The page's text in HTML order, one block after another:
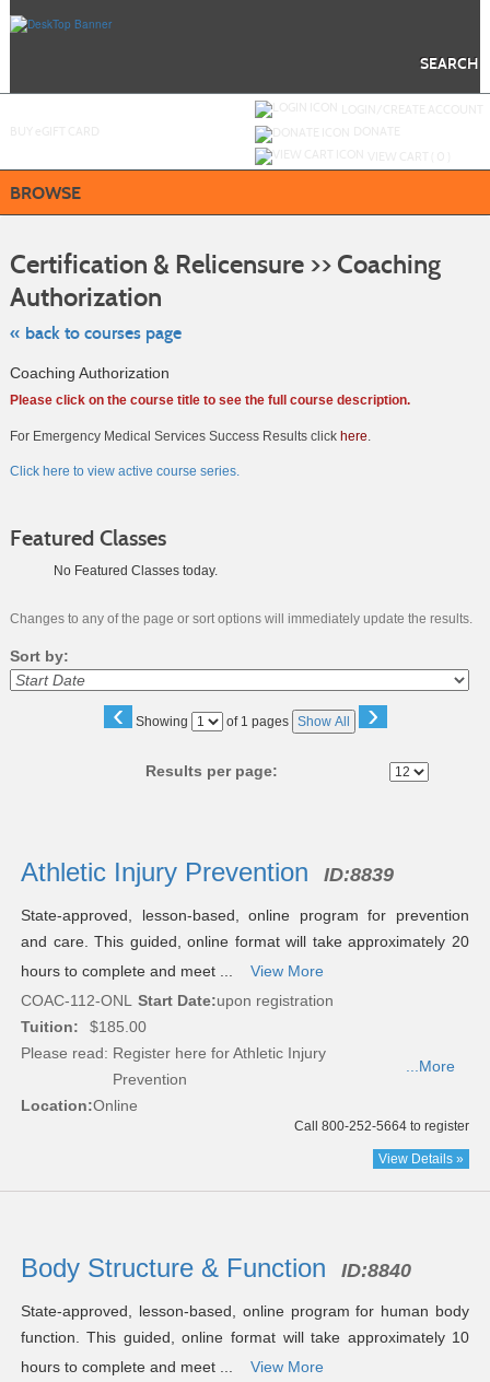
SEARCH
BROWSE
Certification & Relicensure >> Coaching
Authorization
« back to courses page
Coaching Authorization
Please click on the course title to see the full course description.
For Emergency Medical Services Success Results click here.
Click here to view active course series.
Featured Classes
No Featured Classes today.
Changes to any of the page or sort options will immediately update the results.
Sort by:
‹ Showing
Page of 1 pages Show All ›
Results per page:
results
Athletic Injury Prevention ID:8839
State-approved, lesson-based, online program for prevention
and care. This guided, online format will take approximately 20
hours to complete and meet ...
View More
COAC-112-ONL Start Date:upon registration
Tuition:
$185.00
Please read: Register here for Athletic Injury
Prevention
...More
Location:Online
Call 800-252-5664 to register
View Details »
Body Structure & Function ID:8840
State-approved, lesson-based, online program for human body
function. This guided, online format will take approximately 10
hours to complete and meet ...
View More